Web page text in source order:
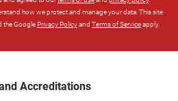
how we protect and manage your data. This site
the Google Privacy Policyand Terms of Serviceapply.
Accreditations